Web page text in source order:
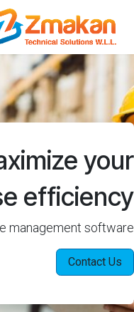
تخطي للذهاب إلى المحتوى
your
efficiency
management software.
Contact Us